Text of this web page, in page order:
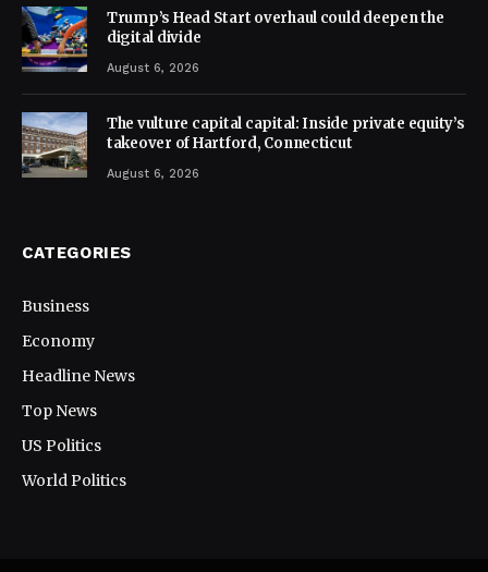
Trump’s Head Start overhaul could deepen the
digital divide
August 6, 2026
The vulture capital capital: Inside private equity’s
takeover of Hartford, Connecticut
August 6, 2026
CATEGORIES
Business
Economy
Headline News
Top News
US Politics
World Politics